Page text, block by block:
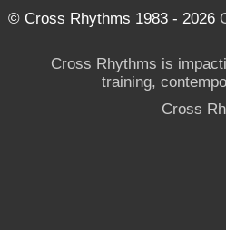
© Cross Rhythms 1983 - 2026
Cross Rhythms is
training,
Cross